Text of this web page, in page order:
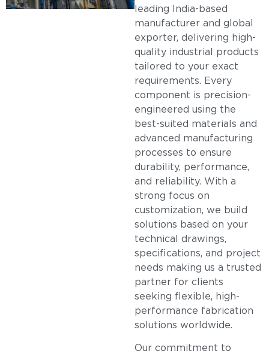
leading India-based
manufacturer and global
exporter, delivering high-
quality industrial products
tailored to your exact
requirements. Every
component is precision-
engineered using the
best-suited materials and
advanced manufacturing
processes to ensure
durability, performance,
and reliability. With a
strong focus on
customization, we build
solutions based on your
technical drawings,
specifications, and project
needs making us a trusted
partner for clients
seeking flexible, high-
performance fabrication
solutions worldwide.
Our commitment to